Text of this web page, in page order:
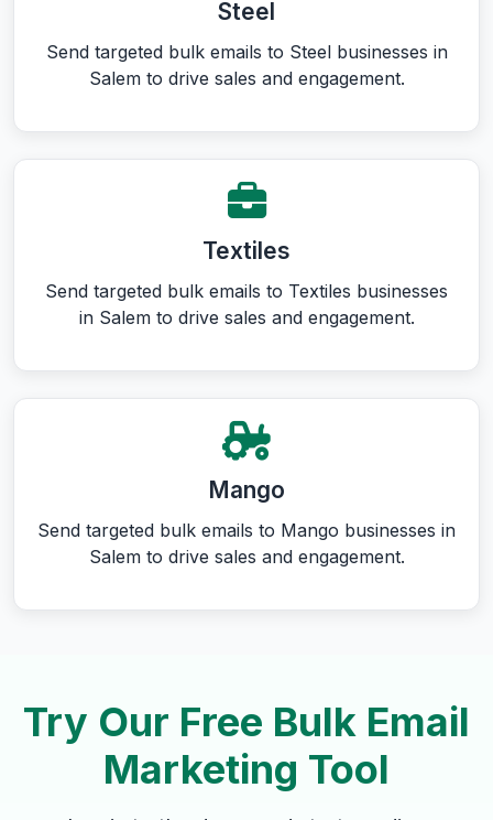
Steel
Send targeted bulk emails to Steel businesses in
Salem to drive sales and engagement.
Textiles
Send targeted bulk emails to Textiles businesses
in Salem to drive sales and engagement.
Mango
Send targeted bulk emails to Mango businesses in
Salem to drive sales and engagement.
Try Our Free Bulk Email
Marketing Tool